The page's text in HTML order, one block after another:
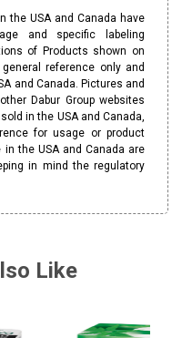
the USA and Canada have
and specific labeling
of Products shown on
reference only and
and Canada. Pictures and
Dabur Group websites
in the USA and Canada,
for usage or product
the USA and Canada are
in mind the regulatory
Like